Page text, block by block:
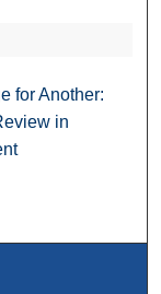
for Another:
in